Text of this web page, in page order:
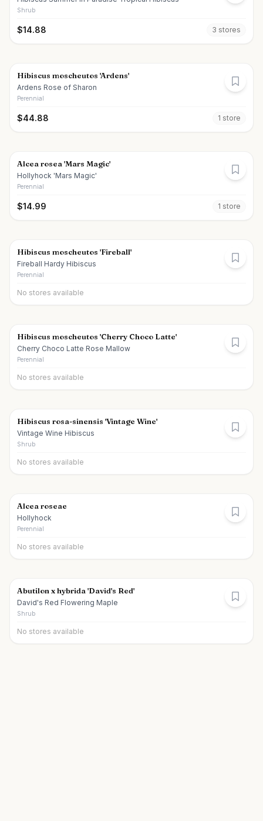
Shrub
$14.88 3 stores
Hibiscus moscheutos 'Ardens'
Ardens Rose of Sharon
Perennial
$44.88 1 store
Alcea rosea 'Mars Magic'
Hollyhock 'Mars Magic'
Perennial
$14.99 1 store
Hibiscus moscheutos 'Fireball'
Fireball Hardy Hibiscus
Perennial
No stores available
Hibiscus moscheutos 'Cherry Choco Latte'
Cherry Choco Latte Rose Mallow
Perennial
No stores available
Hibiscus rosa-sinensis 'Vintage Wine'
Vintage Wine Hibiscus
Shrub
No stores available
Alcea roseae
Hollyhock
Perennial
No stores available
Abutilon x hybrida 'David's Red'
David's Red Flowering Maple
Shrub
No stores available